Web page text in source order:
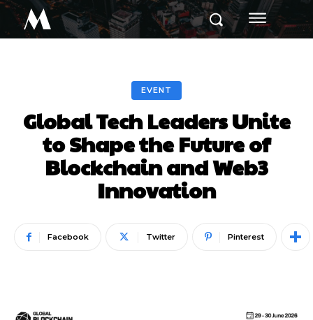
M
EVENT
Global Tech Leaders Unite
to Shape the Future of
Blockchain and Web3
Innovation
Facebook Twitter Pinterest